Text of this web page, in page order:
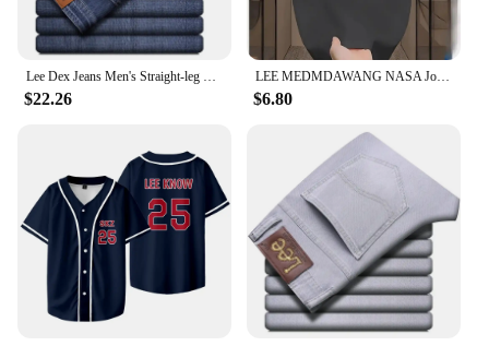
Lee Dex Jeans Men's Straight-leg Loose-fit Spring Summer Thin Elastic Business Casual New High-end Denim Trousers
$22.26
LEE MEDMDAWANG NASA Joint Summer New Trendy Brand Printing Round Neck Pure Cotton Men's and Women's Short Sleeves American
$6.80